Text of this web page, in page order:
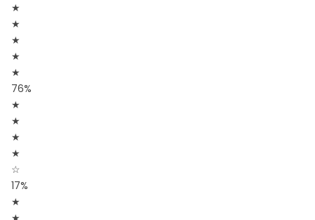
★
★
★
★
★
76%
★
★
★
★
☆
17%
★